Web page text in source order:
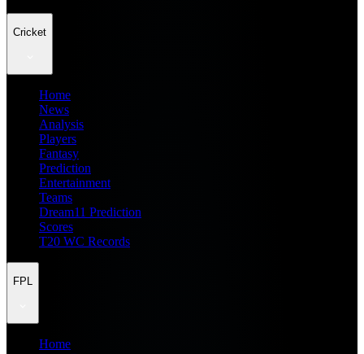
Cricket
Home
News
Analysis
Players
Fantasy
Prediction
Entertainment
Teams
Dream11 Prediction
Scores
T20 WC Records
FPL
Home